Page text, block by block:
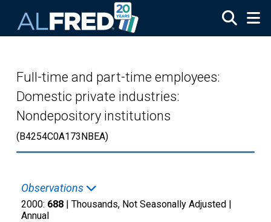
Full-time and part-time employees:
Domestic private industries:
Nondepository institutions
(B4254C0A173NBEA)
Observations
2000: 688 | Thousands, Not Seasonally Adjusted |
Annual